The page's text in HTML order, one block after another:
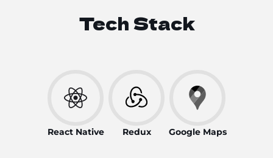
Tech Stack
React Native Redux Google Maps